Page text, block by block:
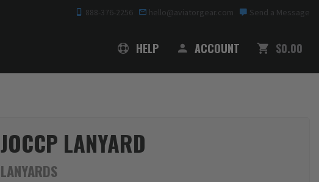
888-376-2256 hello@aviatorgear.com Send a Message
HELP ACCOUNT $0.00
JOCCP LANYARD
LANYARDS